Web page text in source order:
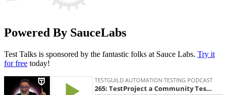
Powered By SauceLabs
Test Talks is sponsored by the fantastic folks at Sauce Labs. Try it
for free today!